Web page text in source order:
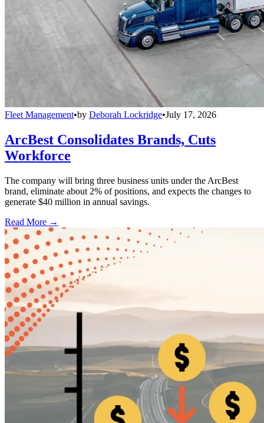
Fleet Management•by Deborah Lockridge•July 17, 2026
ArcBest Consolidates Brands, Cuts
Workforce
The company will bring three business units under the ArcBest
brand, eliminate about 2% of positions, and expects the changes to
generate $40 million in annual savings.
Read More →